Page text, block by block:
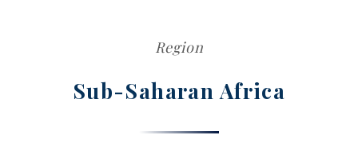
Region
Sub-Saharan Africa